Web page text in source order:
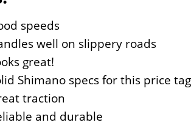
speeds
well on slippery roads
great!
Shimano specs for this price tag
traction
and durable